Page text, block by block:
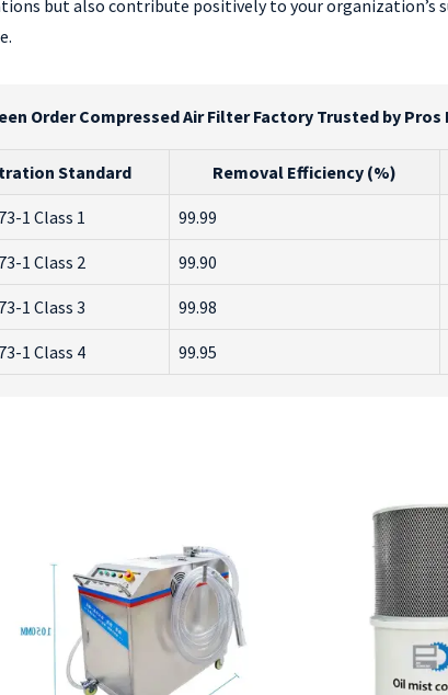
but also contribute positively to your organization’s
Order Compressed Air Filter Factory Trusted by
Standard Removal Efficiency (%)
1 Class 1 99.99
1 Class 2 99.90
1 Class 3 99.98
1 Class 4 99.95